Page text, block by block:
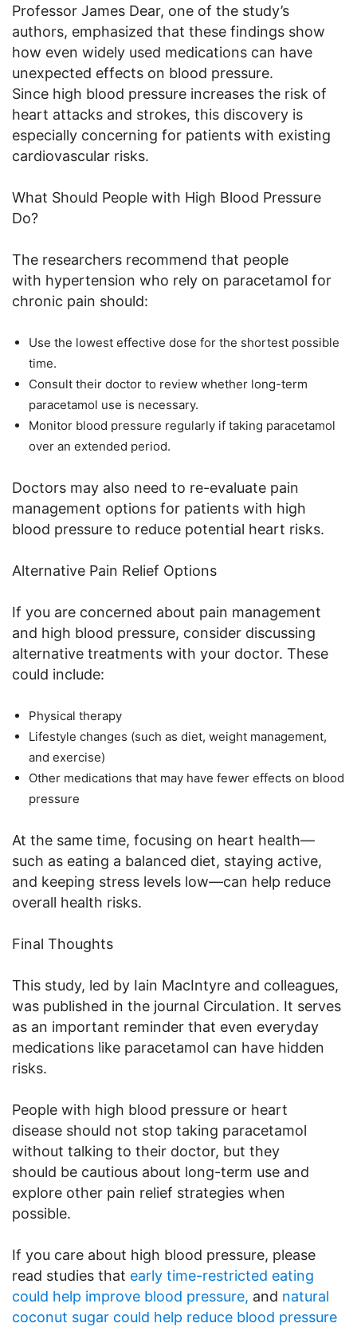
Professor James Dear, one of the study’s
authors, emphasized that these findings show
how even widely used medications can have
unexpected effects on blood pressure.
Since high blood pressure increases the risk of
heart attacks and strokes, this discovery is
especially concerning for patients with existing
cardiovascular risks.
What Should People with High Blood Pressure
Do?
The researchers recommend that people
with hypertension who rely on paracetamol for
chronic pain should:
Use the lowest effective dose for the shortest possible
time.
Consult their doctor to review whether long-term
paracetamol use is necessary.
Monitor blood pressure regularly if taking paracetamol
over an extended period.
Doctors may also need to re-evaluate pain
management options for patients with high
blood pressure to reduce potential heart risks.
Alternative Pain Relief Options
If you are concerned about pain management
and high blood pressure, consider discussing
alternative treatments with your doctor. These
could include:
Physical therapy
Lifestyle changes (such as diet, weight management,
and exercise)
Other medications that may have fewer effects on blood
pressure
At the same time, focusing on heart health—
such as eating a balanced diet, staying active,
and keeping stress levels low—can help reduce
overall health risks.
Final Thoughts
This study, led by Iain MacIntyre and colleagues,
was published in the journal Circulation. It serves
as an important reminder that even everyday
medications like paracetamol can have hidden
risks.
People with high blood pressure or heart
disease should not stop taking paracetamol
without talking to their doctor, but they
should be cautious about long-term use and
explore other pain relief strategies when
possible.
If you care about high blood pressure, please
read studies that early time-restricted eating
could help improve blood pressure, and natural
coconut sugar could help reduce blood pressure